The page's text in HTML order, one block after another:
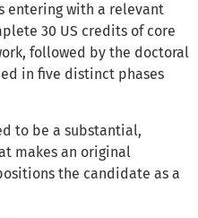
entering with a relevant
30 US credits of core
followed by the doctoral
in five distinct phases
to be a substantial,
makes an original
the candidate as a